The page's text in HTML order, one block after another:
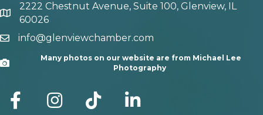
map and address
2222 Chestnut Avenue, Suite 100, Glenview, IL
60026
emailinfo@glenviewchamber.com
Camera
Many photos on our website are from Michael Lee
Photography
facebook Instagram tik tok